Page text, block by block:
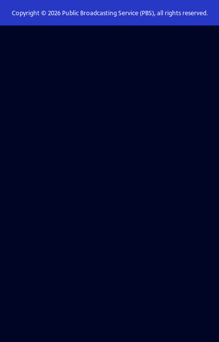
Copyright © 2026Public Broadcasting Service (PBS), all rights reserved.